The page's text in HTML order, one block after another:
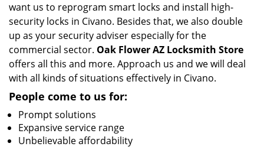
want us to reprogram smart locks and install high-
security locks in Civano. Besides that, we also double
up as your security adviser especially for the
commercial sector. Oak Flower AZ Locksmith Store
offers all this and more. Approach us and we will deal
with all kinds of situations effectively in Civano.
People come to us for:
Prompt solutions
Expansive service range
Unbelievable affordability